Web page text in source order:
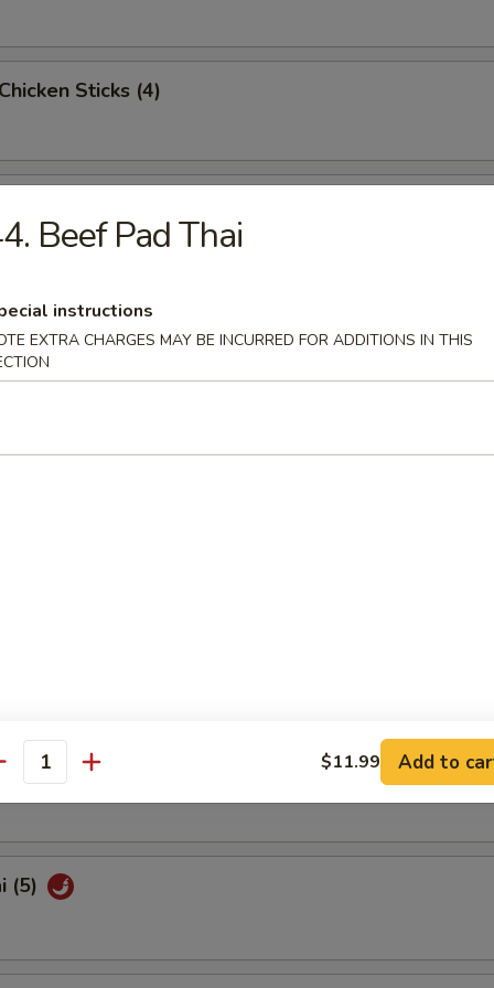
Sticks (4)
Wings (6)
Doughnuts
(4)
(10)
(For 2)
Bun (3)
(5)
Beef Pad Thai
instructions
EXTRA CHARGES MAY BE INCURRED FOR ADDITIONS IN THIS
$11.99 Add to